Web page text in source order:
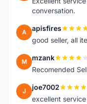
conversation.
A apisfires
good seller, all
M mzank
Recomended
J joe7002
excellent